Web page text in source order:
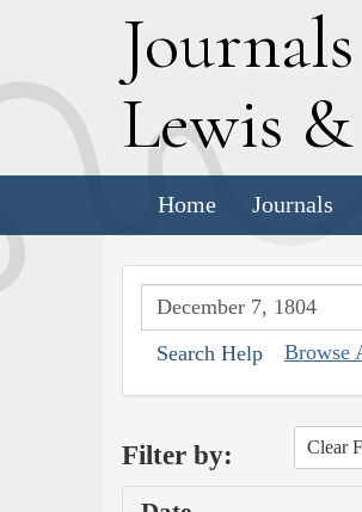
Journals
Lewis &
Home Journals
Search Help Browse
Filter by: Clear